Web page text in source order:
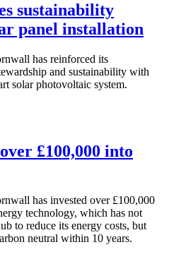
sustainability
panel installation
has reinforced its
and sustainability with
solar photovoltaic system.
£100,000 into
has invested over £100,000
technology, which has not
to reduce its energy costs, but
neutral within 10 years.